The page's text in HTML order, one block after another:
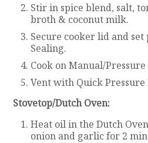
Stir in spice blend, salt,
broth & coconut milk.
Secure cooker lid and
Sealing.
Cook on Manual/
Vent with Quick Pressure
Stovetop/Dutch Oven:
Heat oil in the Dutch
onion and garlic for 2